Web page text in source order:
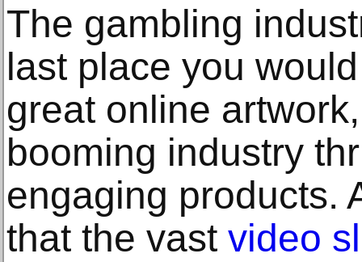
The gambling
last place you
great online
booming industry
engaging products.
that the vast video